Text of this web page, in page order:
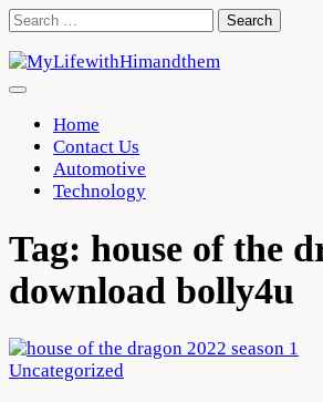
Skip
content
Search
Home
Contact Us
Automotive
Technology
Tag: house of the
download bolly4u
Uncategorized